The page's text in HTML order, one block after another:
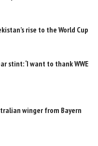
rise to the World Cup
stint: ‘I want to thank WWE
winger from Bayern